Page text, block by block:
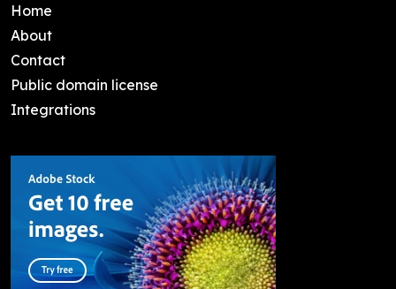
Home
About
Contact
Public domain license
Integrations